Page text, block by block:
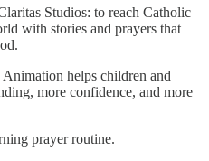
Studios: to reach Catholic
with stories and prayers that
helps children and
more confidence, and more
prayer routine.